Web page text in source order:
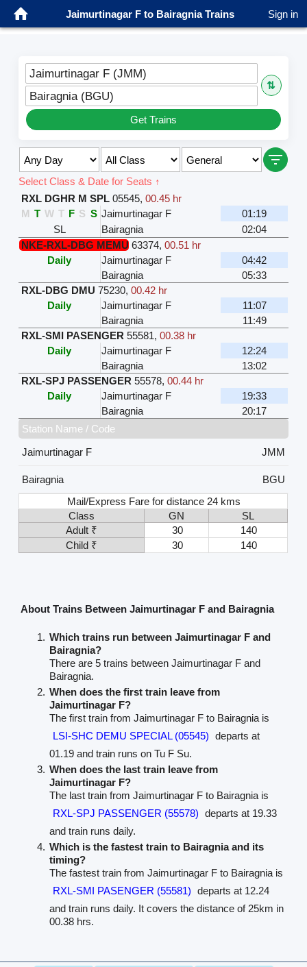
Jaimurtinagar F to Bairagnia Trains Sign in
Jaimurtinagar F (JMM)
⇅
Bairagnia (BGU)
Get Trains
Select Class & Date for Seats ↑
RXL DGHR M SPL 05545,00.45 hr
M T W T F S S Jaimurtinagar F
01:19
SL
Bairagnia
02:04
NKE-RXL-DBG MEMU 63374,00.51 hr
Daily
Jaimurtinagar F
04:42
Bairagnia
05:33
RXL-DBG DMU 75230,00.42 hr
Daily
Jaimurtinagar F
11:07
Bairagnia
11:49
RXL-SMI PASENGER 55581,00.38 hr
Daily
Jaimurtinagar F
12:24
Bairagnia
13:02
RXL-SPJ PASSENGER 55578,00.44 hr
Daily
Jaimurtinagar F
19:33
Bairagnia
20:17
Station Name / Code
Jaimurtinagar F
JMM
Bairagnia
BGU
Mail/Express Fare for distance 24 kms
Class
GN
SL
Adult ₹
30
140
Child ₹
30 140
About Trains Between Jaimurtinagar F and Bairagnia
Which trains run between Jaimurtinagar F and
Bairagnia?
There are 5 trains between Jaimurtinagar F and
Bairagnia.
When does the first train leave from
Jaimurtinagar F?
The first train from Jaimurtinagar F to Bairagnia is
LSI-SHC DEMU SPECIAL (05545) departs at
01.19 and train runs on Tu F Su.
When does the last train leave from
Jaimurtinagar F?
The last train from Jaimurtinagar F to Bairagnia is
RXL-SPJ PASSENGER (55578) departs at 19.33
and train runs daily.
Which is the fastest train to Bairagnia and its
timing?
The fastest train from Jaimurtinagar F to Bairagnia is
RXL-SMI PASENGER (55581) departs at 12.24
and train runs daily. It covers the distance of 25km in
00.38 hrs.